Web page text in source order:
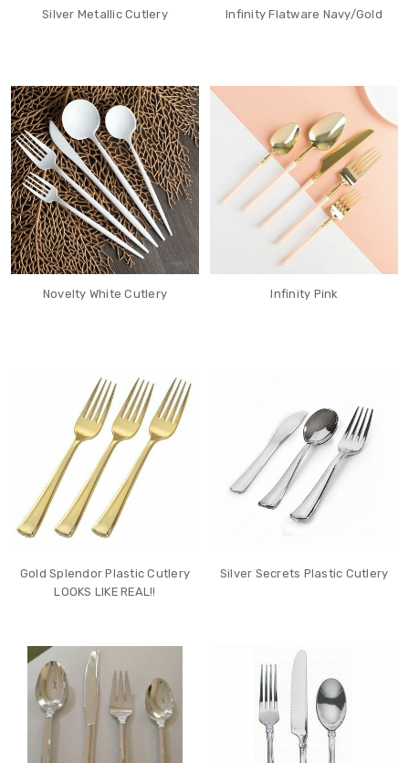
Silver Metallic Cutlery Infinity Flatware Navy/Gold
Novelty White Cutlery Infinity Pink
Gold Splendor Plastic Cutlery
LOOKS LIKE REAL!!
Silver Secrets Plastic Cutlery